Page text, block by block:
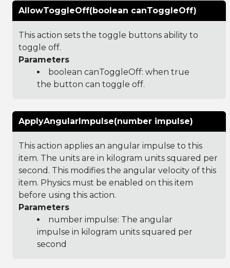
AllowToggleOff(boolean canToggleOff)
This action sets the toggle buttons ability to
toggle off.
Parameters
boolean canToggleOff: when true
the button can toggle off.
ApplyAngularImpulse(number impulse)
This action applies an angular impulse to this
item. The units are in kilogram units squared per
second. This modifies the angular velocity of this
item. Physics must be enabled on this item
before using this action.
Parameters
number impulse: The angular
impulse in kilogram units squared per
second